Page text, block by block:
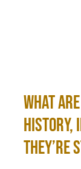
What
History,
They’re